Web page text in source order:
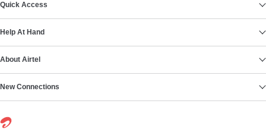
Quick Access
Help At Hand
About Airtel
New Connections